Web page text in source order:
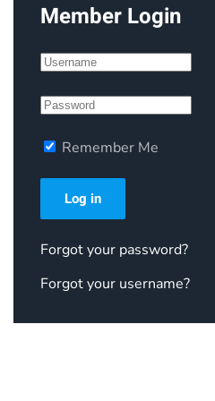
Member Login
Remember Me
Log in
Forgot your password?
Forgot your username?